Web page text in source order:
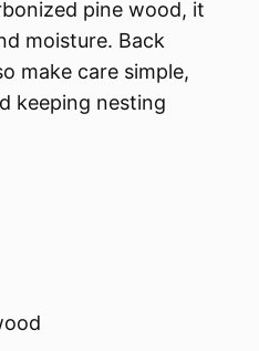
pine wood, it
moisture. Back
make care simple,
keeping nesting